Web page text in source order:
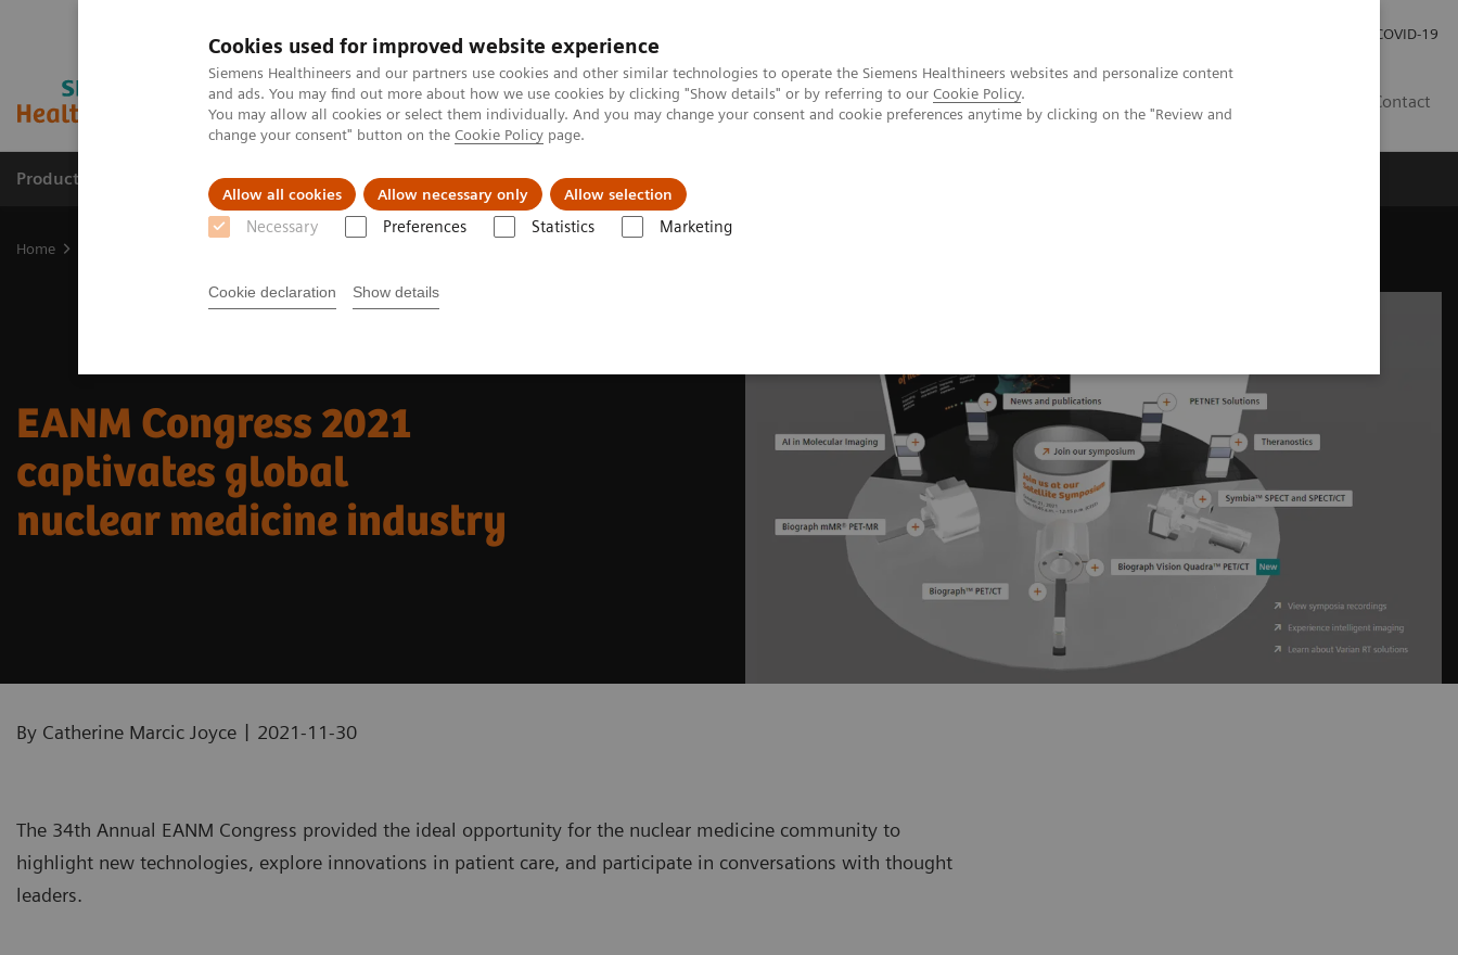
Cookies used for improved website experience
Siemens Healthineers and our partners use cookies and other similar technologies to operate the Siemens Healthineers websites and personalize content
and ads. You may find out more about how we use cookies by clicking "Show details" or by referring to our Cookie Policy.
You may allow all cookies or select them individually. And you may change your consent and cookie preferences anytime by clicking on the "Review and
change your consent" button on the Cookie Policy page.
Allow all cookies Allow necessary only Allow selection
Necessary Preferences Statistics Marketing
Cookie declaration Show details
COVID-19
Contact
Products & Services Clinical Specialties About us
Home
EANM Congress 2021
captivates global
nuclear medicine industry
By Catherine Marcic Joyce | 2021-11-30
The 34th Annual EANM Congress provided the ideal opportunity for the nuclear medicine community to
highlight new technologies, explore innovations in patient care, and participate in conversations with thought
leaders.